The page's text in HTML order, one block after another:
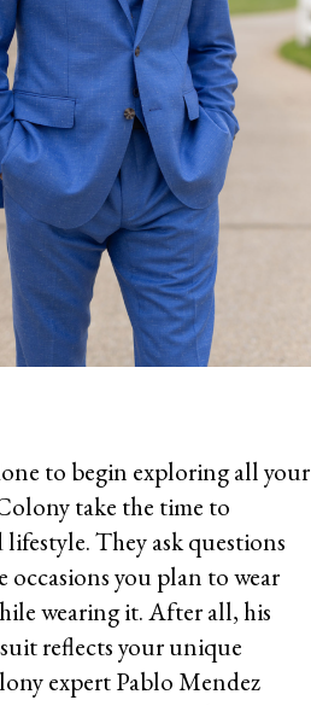
to begin exploringall your
take the time to
They ask questions
you plan to wear
wearing it. After all, his
reflects your unique
expert Pablo Mendez